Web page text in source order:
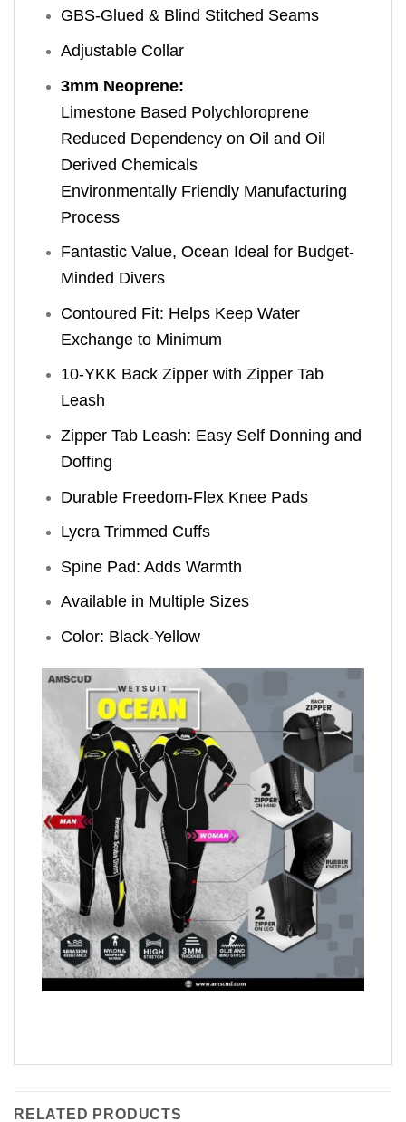
GBS-Glued & Blind Stitched Seams
Adjustable Collar
3mm Neoprene:
Limestone Based Polychloroprene
Reduced Dependency on Oil and Oil
Derived Chemicals
Environmentally Friendly Manufacturing
Process
Fantastic Value, Ocean Ideal for Budget-
Minded Divers
Contoured Fit: Helps Keep Water
Exchange to Minimum
10-YKK Back Zipper with Zipper Tab
Leash
Zipper Tab Leash: Easy Self Donning and
Doffing
Durable Freedom-Flex Knee Pads
Lycra Trimmed Cuffs
Spine Pad: Adds Warmth
Available in Multiple Sizes
Color: Black-Yellow
RELATED PRODUCTS